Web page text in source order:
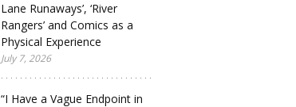
Lane Runaways’, ‘River
Rangers’ and Comics as a
Physical Experience
July 7, 2026
“I Have a Vague Endpoint in